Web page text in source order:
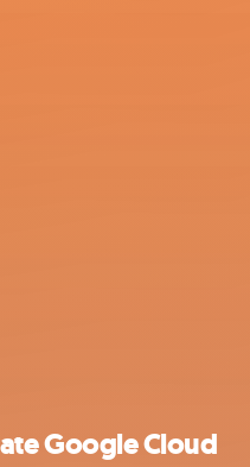
Google Cloud